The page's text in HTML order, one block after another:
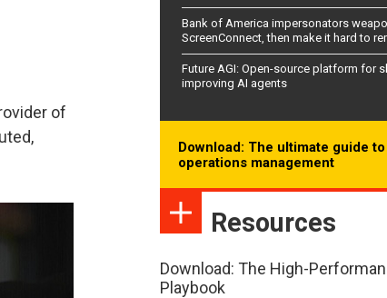
of
Bank of America impersonators
ScreenConnect, then make it hard to
Future AGI: Open-source platform for
improving AI agents
Download: The ultimate guide
operations management
Resources
Download: The High-
Playbook